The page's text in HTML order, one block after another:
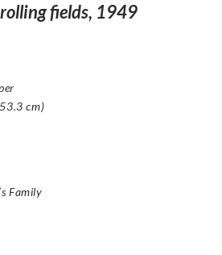
fields, 1949
cm)
Family